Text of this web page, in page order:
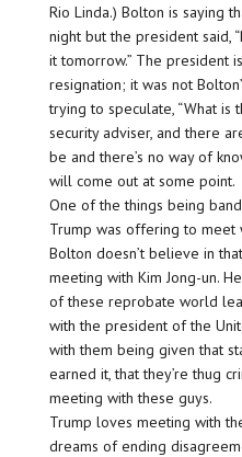
Rio Linda.) Bolton is saying
night but the president said,
it tomorrow.” The president
resignation; it was not
trying to speculate, “What is
security adviser, and there
be and there’s no way of
will come out at some point.
One of the things being
Trump was offering to meet
Bolton doesn’t believe in
meeting with Kim Jong-un.
of these reprobate world
with the president of the
with them being given that
earned it, that they’re thug
meeting with these guys.
Trump loves meeting with
dreams of ending